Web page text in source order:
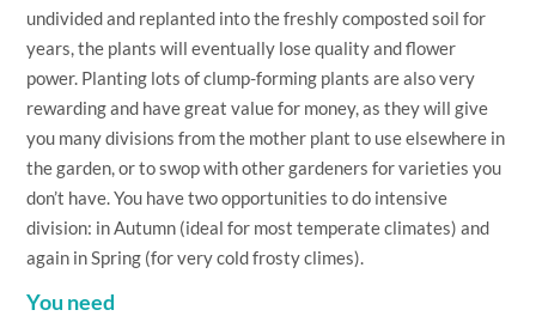
undivided and replanted into the freshly composted soil for
years, the plants will eventually lose quality and flower
power. Planting lots of clump-forming plants are also very
rewarding and have great value for money, as they will give
you many divisions from the mother plant to use elsewhere in
the garden, or to swop with other gardeners for varieties you
don’t have. You have two opportunities to do intensive
division: in Autumn (ideal for most temperate climates) and
again in Spring (for very cold frosty climes).
You need